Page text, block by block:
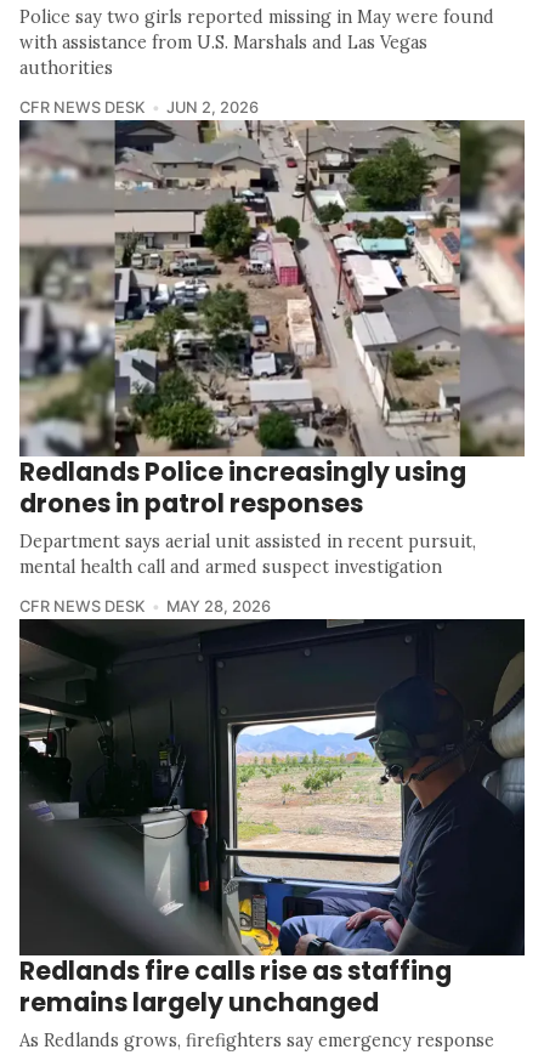
Police say two girls reported missing in May were found
with assistance from U.S. Marshals and Las Vegas
authorities
CFR NEWS DESK JUN 2, 2026
Redlands Police increasingly using
drones in patrol responses
Department says aerial unit assisted in recent pursuit,
mental health call and armed suspect investigation
CFR NEWS DESK MAY 28, 2026
Redlands fire calls rise as staffing
remains largely unchanged
As Redlands grows, firefighters say emergency response